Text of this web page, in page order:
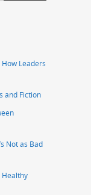
Leaders
and Fiction
Not as Bad
Healthy